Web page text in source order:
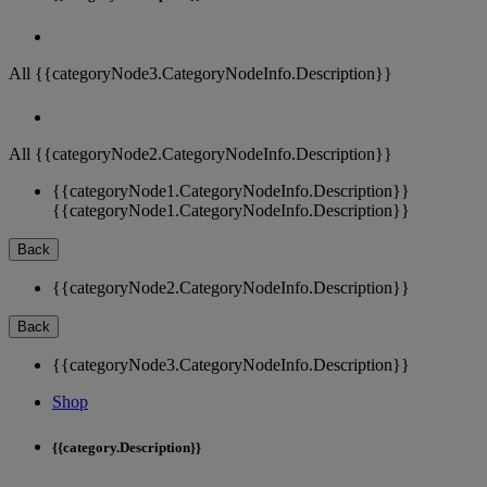
All {{categoryNode3.CategoryNodeInfo.Description}}
All {{categoryNode2.CategoryNodeInfo.Description}}
{{categoryNode1.CategoryNodeInfo.Description}}
{{categoryNode1.CategoryNodeInfo.Description}}
Back
{{categoryNode2.CategoryNodeInfo.Description}}
Back
{{categoryNode3.CategoryNodeInfo.Description}}
Shop
{{category.Description}}